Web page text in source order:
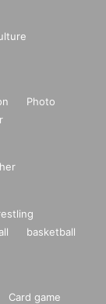
Photo
basketball
Card game